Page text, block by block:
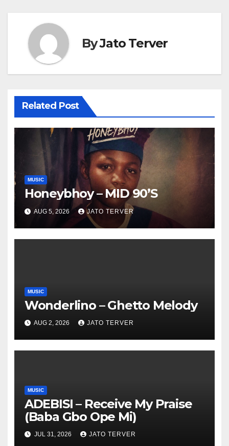
ByJato Terver
Related Post
MUSIC
Honeybhoy – MID 90’S
AUG 5, 2026 JATO TERVER
MUSIC
Wonderlino – Ghetto Melody
AUG 2, 2026 JATO TERVER
MUSIC
ADEBISI – Receive My Praise
(Baba Gbo Ope Mi)
JUL 31, 2026 JATO TERVER